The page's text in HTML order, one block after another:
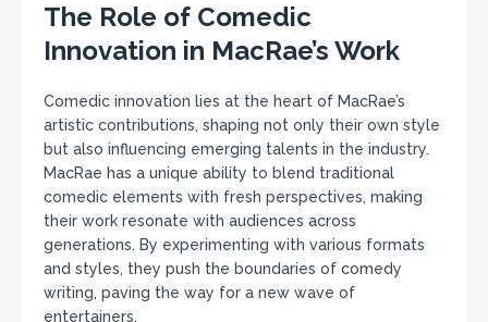
The Role of Comedic
Innovation in MacRae’s Work
Comedic innovation lies at the heart of MacRae’s
artistic contributions, shaping not only their own style
but also influencing emerging talents in the industry.
MacRae has a unique ability to blend traditional
comedic elements with fresh perspectives, making
their work resonate with audiences across
generations. By experimenting with various formats
and styles, they push the boundaries of comedy
writing, paving the way for a new wave of
entertainers.